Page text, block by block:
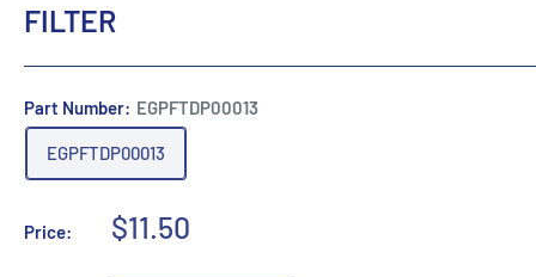
FILTER
Part Number: EGPFTDP00013
EGPFTDP00013
Price:
Sale
$11.50